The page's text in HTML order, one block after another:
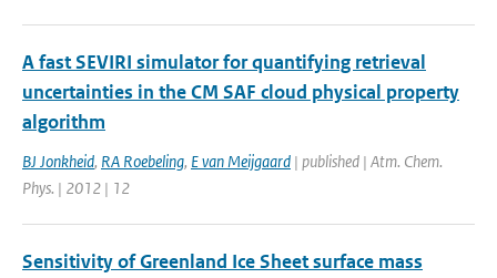
A fast SEVIRI simulator for quantifying retrieval
uncertainties in the CM SAF cloud physical property
algorithm
BJ Jonkheid, RA Roebeling, E van Meijgaard | published | Atm. Chem.
Phys. | 2012 | 12
Sensitivity of Greenland Ice Sheet surface mass